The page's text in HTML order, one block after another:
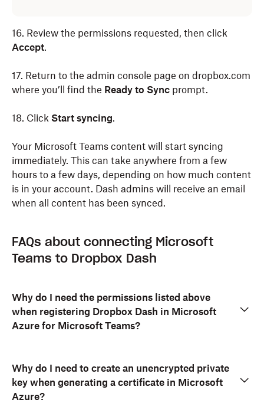
16. Review the permissions requested, then click
Accept.
17. Return to the admin console page on dropbox.com
where you’ll find the Ready to Sync prompt.
18. Click Start syncing.
Your Microsoft Teams content will start syncing
immediately. This can take anywhere from a few
hours to a few days, depending on how much content
is in your account. Dash admins will receive an email
when all content has been synced.
FAQs about connecting Microsoft
Teams to Dropbox Dash
Why do I need the permissions listed above
when registering Dropbox Dash in Microsoft
Azure for Microsoft Teams?
Why do I need to create an unencrypted private
key when generating a certificate in Microsoft
Azure?